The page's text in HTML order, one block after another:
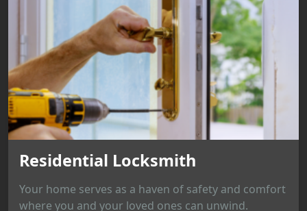
Residential Locksmith
Your home serves as a haven of safety and comfort
where you and your loved ones can unwind.